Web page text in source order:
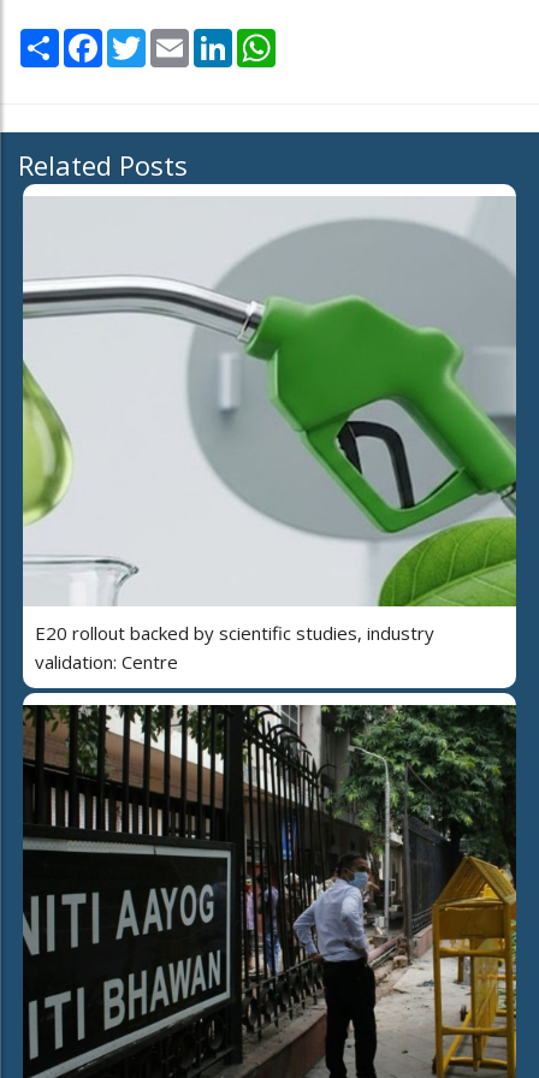
Share Facebook
TwitterEmail LinkedIn
Related Posts
E20 rollout backed by scientific studies, industry
validation: Centre